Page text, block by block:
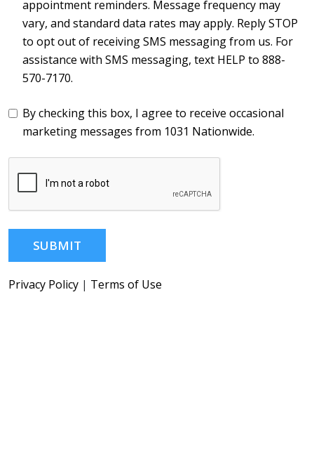
appointment reminders. Message frequency may
vary, and standard data rates may apply. Reply STOP
to opt out of receiving SMS messaging from us. For
assistance with SMS messaging, text HELP to 888-
570-7170.
By checking this box, I agree to receive occasional
marketing messages from 1031 Nationwide.
SUBMIT
Privacy Policy | Terms of Use